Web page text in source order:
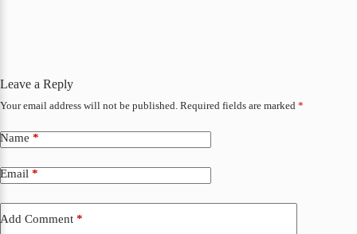
Leave a Reply
Your email address will not be published. Required fields are marked *
Name *
Email *
Add Comment *